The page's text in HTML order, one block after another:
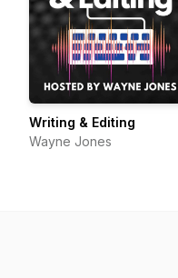
Writing & Editing
Wayne Jones